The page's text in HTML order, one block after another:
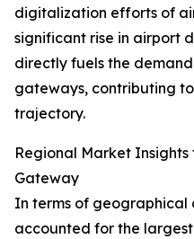
digitalization efforts of
significant rise in airport
directly fuels the
gateways, contributing
trajectory.
Regional Market
Gateway
In terms of geographical
accounted for the